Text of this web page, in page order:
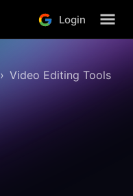
Login
Video Editing Tools